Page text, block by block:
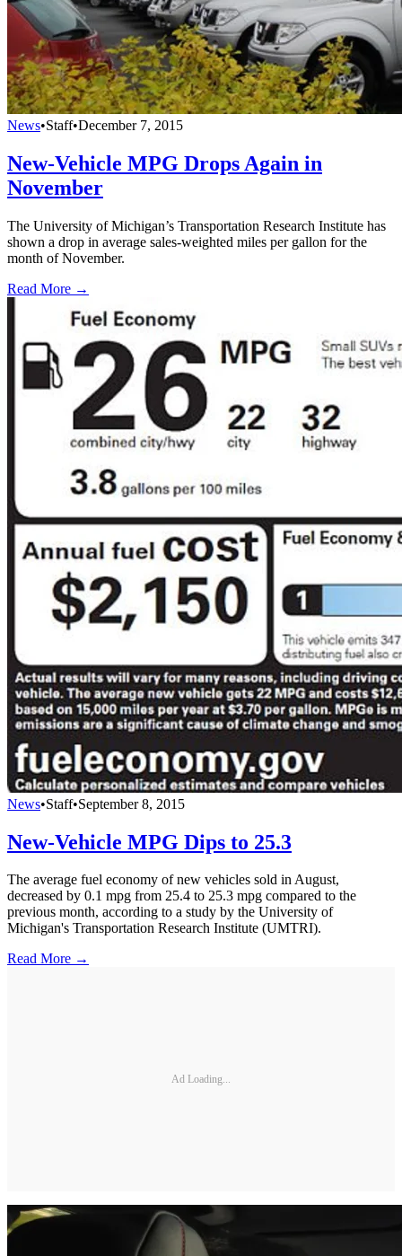
News•Staff•December 7, 2015
New-Vehicle MPG Drops Again in
November
The University of Michigan’s Transportation Research Institute has
shown a drop in average sales-weighted miles per gallon for the
month of November.
Read More →
News•Staff•September 8, 2015
New-Vehicle MPG Dips to 25.3
The average fuel economy of new vehicles sold in August,
decreased by 0.1 mpg from 25.4 to 25.3 mpg compared to the
previous month, according to a study by the University of
Michigan's Transportation Research Institute (UMTRI).
Read More →
Ad Loading...